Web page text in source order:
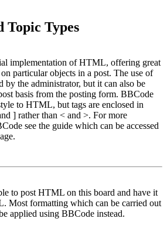
Topic Types
implementation of HTML, offering great
particular objects in a post. The use of
by the administrator, but it can also be
basis from the posting form. BBCode
to HTML, but tags are enclosed in
] rather than < and >. For more
see the guide which can be accessed
to post HTML on this board and have it
Most formatting which can be carried out
applied using BBCode instead.